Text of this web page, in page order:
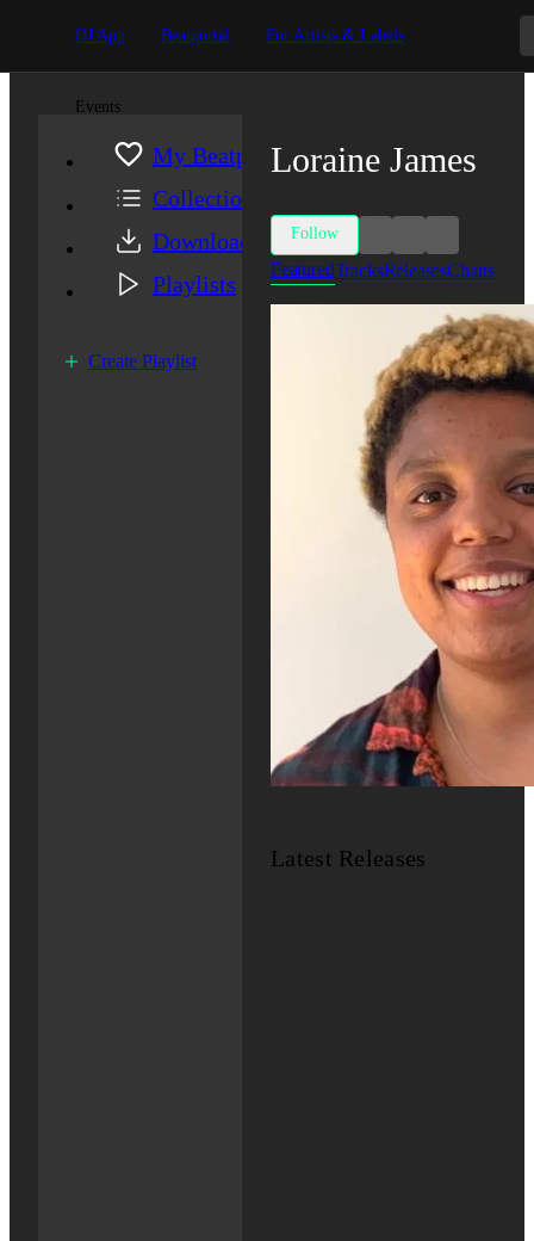
DJ App Beatportal For Artists & Labels
Events
My Beatport
Collection
Downloads
Playlists
Create Playlist
Loraine James
Follow
FeaturedTracksReleasesCharts
Latest Releases